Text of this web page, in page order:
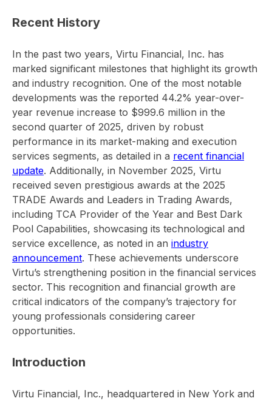
Recent History
In the past two years, Virtu Financial, Inc. has
marked significant milestones that highlight its growth
and industry recognition. One of the most notable
developments was the reported 44.2% year-over-
year revenue increase to $999.6 million in the
second quarter of 2025, driven by robust
performance in its market-making and execution
services segments, as detailed in a recent financial
update. Additionally, in November 2025, Virtu
received seven prestigious awards at the 2025
TRADE Awards and Leaders in Trading Awards,
including TCA Provider of the Year and Best Dark
Pool Capabilities, showcasing its technological and
service excellence, as noted in an industry
announcement. These achievements underscore
Virtu’s strengthening position in the financial services
sector. This recognition and financial growth are
critical indicators of the company’s trajectory for
young professionals considering career
opportunities.
Introduction
Virtu Financial, Inc., headquartered in New York and